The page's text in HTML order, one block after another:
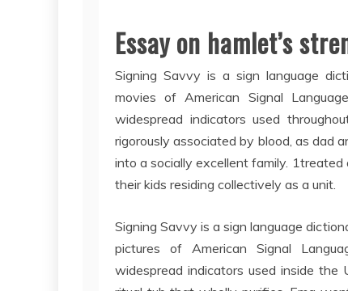
Essay on hamlet’s
Signing Savvy is a sign language
movies of American Signal
widespread indicators used
rigorously associated by blood, as dad
into a socially excellent family. 1treated
their kids residing collectively as a unit.
Signing Savvy is a sign language
pictures of American Signal
widespread indicators used inside the